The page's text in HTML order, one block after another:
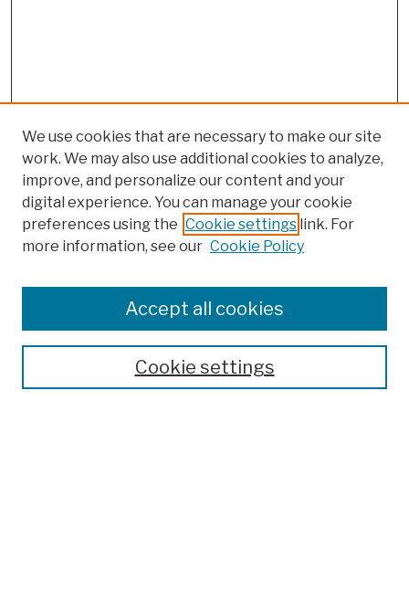
Colleges, Schools, Centers
Publications and Research
Theses, Dissertations, and Capstones
Open Educational Resources
We use cookies that are necessary to make our site
work. We may also use additional cookies to analyze,
improve, and personalize our content and your
digital experience. You can manage your cookie
preferences using the Cookie settings link. For
more information, see our Cookie Policy
Cookie settings
Accept all cookies